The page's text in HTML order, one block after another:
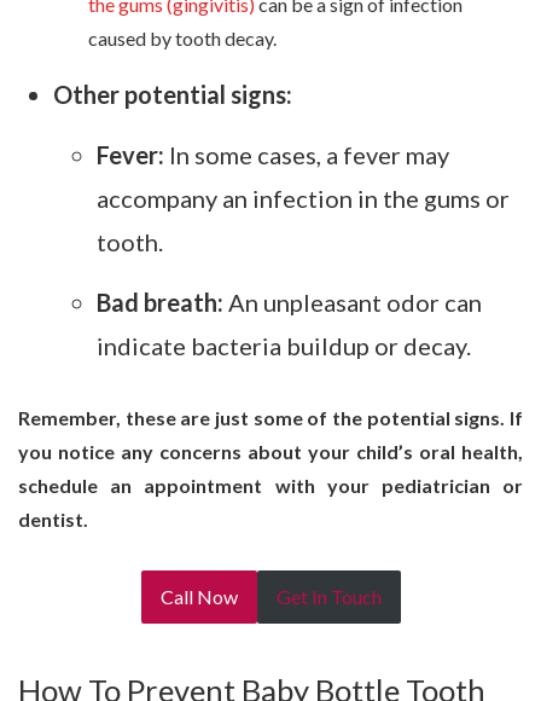
caused by tooth decay.
Other potential signs:
Fever: In some cases, a fever may
accompany an infection in the gums or
tooth.
Bad breath: An unpleasant odor can
indicate bacteria buildup or decay.
Remember, these are just some of the potential signs. If
you notice any concerns about your child’s oral health,
schedule an appointment with your pediatrician or
dentist.
Call Now Get In Touch
How To Prevent Baby Bottle Tooth